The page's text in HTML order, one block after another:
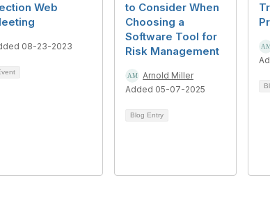
Web
08-23-2023
to Consider When
Choosing a
Software Tool for
Risk Management
Arnold Miller
Added 05-07-2025
Blog Entry